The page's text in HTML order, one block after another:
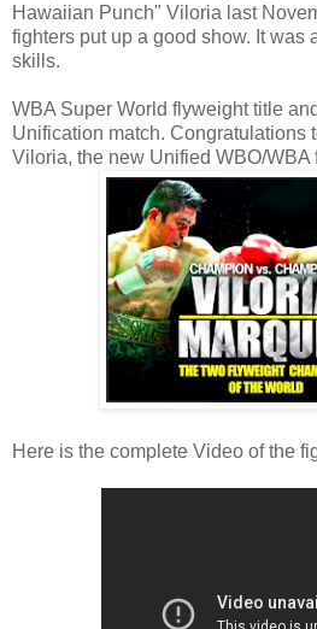
Hawaiian Punch" Viloria last
fighters put up a good show. It was
skills.
WBA Super World flyweight title
Unification match. Congratulations
Viloria, the new Unified WBO/WBA
Here is the complete Video of the